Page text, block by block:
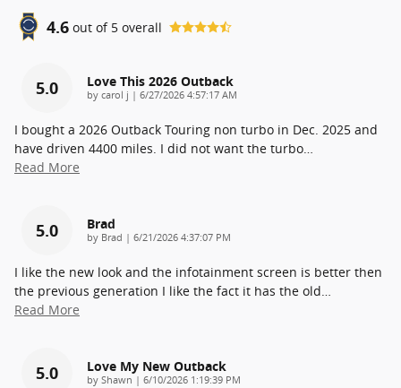
4.6 out of 5 overall
5.0 Love This 2026 Outback
by carol j | on
6/27/2026 4:57:17 AM
I bought a 2026 Outback Touring non turbo in Dec. 2025 and
have driven 4400 miles. I did not want the turbo…
Read More
5.0 Brad
by Brad | on
6/21/2026 4:37:07 PM
I like the new look and the infotainment screen is better then
the previous generation I like the fact it has the old…
Read More
5.0 Love My New Outback
by Shawn | on
6/10/2026 1:19:39 PM